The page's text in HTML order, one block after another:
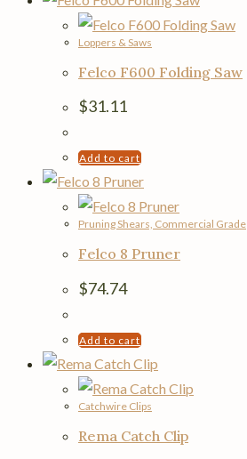
Loppers & Saws
Felco F600 Folding Saw
$31.11
Add to cart
Pruning Shears, Commercial Grade
Felco 8 Pruner
$74.74
Add to cart
Catchwire Clips
Rema Catch Clip